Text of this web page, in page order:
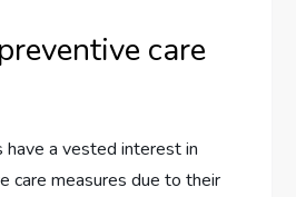
care
have a vested interest in
care measures due to their